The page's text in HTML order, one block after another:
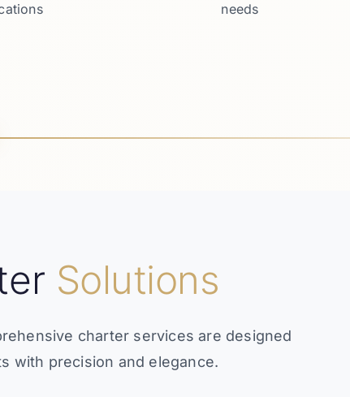
needs
Solutions
charter services are designed
with precision and elegance.